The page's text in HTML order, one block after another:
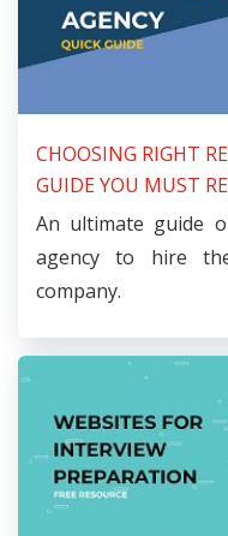
CHOOSING RIGHT
GUIDE YOU MUST
An ultimate guide
agency to hire
company.